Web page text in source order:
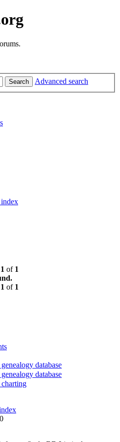
Search Advanced search
1 of 1
1 of 1
database
database